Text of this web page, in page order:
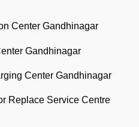
Center Gandhinagar
Gandhinagar
Center Gandhinagar
Replace Service Centre